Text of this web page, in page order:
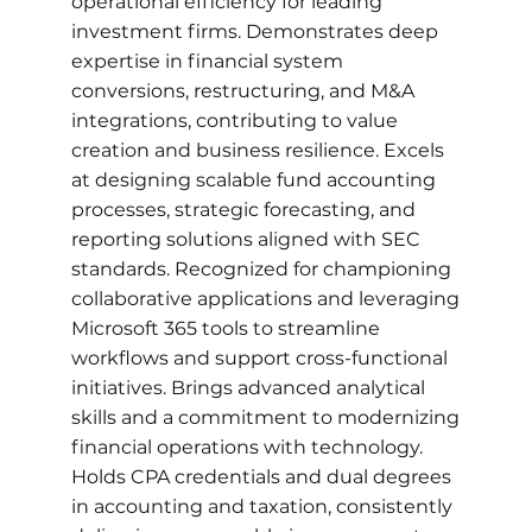
investment firms. Demonstrates deep
expertise in financial system
conversions, restructuring, and M&A
integrations, contributing to value
creation and business resilience. Excels
at designing scalable fund accounting
processes, strategic forecasting, and
reporting solutions aligned with SEC
standards. Recognized for championing
collaborative applications and leveraging
Microsoft 365 tools to streamline
workflows and support cross-functional
initiatives. Brings advanced analytical
skills and a commitment to modernizing
financial operations with technology.
Holds CPA credentials and dual degrees
in accounting and taxation, consistently